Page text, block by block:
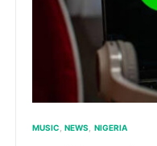
MUSIC NEWS NIGERIA